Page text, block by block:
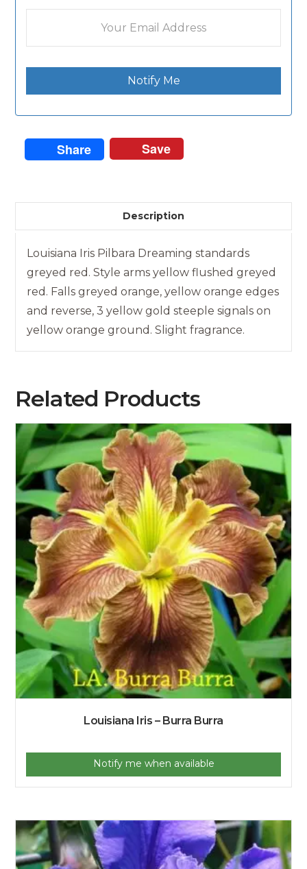
Notify Me
Share Save
Description
Louisiana Iris Pilbara Dreaming standards
greyed red. Style arms yellow flushed greyed
red. Falls greyed orange, yellow orange edges
and reverse, 3 yellow gold steeple signals on
yellow orange ground. Slight fragrance.
Related Products
Louisiana Iris – Burra Burra
Notify me when available